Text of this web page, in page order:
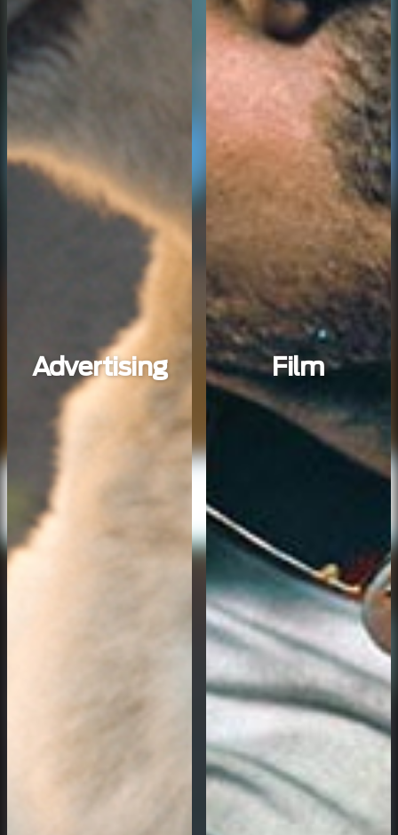
Advertising Film